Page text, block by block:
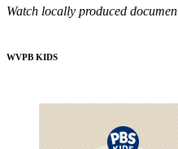
Watch locally produced
WVPB KIDS